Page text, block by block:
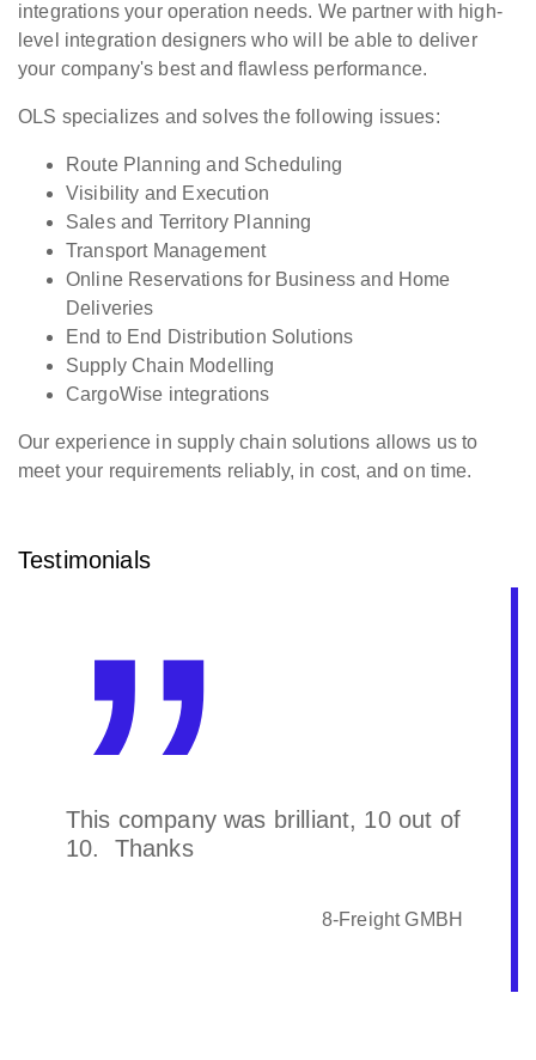
integrations your operation needs. We partner with high-
level integration designers who will be able to deliver
your company's best and flawless performance.
OLS specializes and solves the following issues:
Route Planning and Scheduling
Visibility and Execution
Sales and Territory Planning
Transport Management
Online Reservations for Business and Home
Deliveries
End to End Distribution Solutions
Supply Chain Modelling
CargoWise integrations
Our experience in supply chain solutions allows us to
meet your requirements reliably, in cost, and on time.
Testimonials
This company was brilliant, 10 out of
10. Thanks
8-Freight GMBH